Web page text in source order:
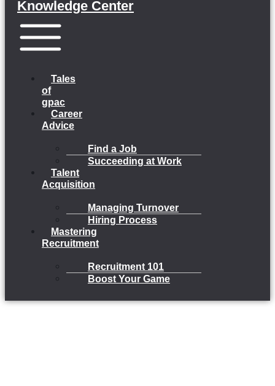
Knowledge Center
Tales
of
gpac
Career
Advice
Find a Job
Succeeding at Work
Talent
Acquisition
Managing Turnover
Hiring Process
Mastering
Recruitment
Recruitment 101
Boost Your Game